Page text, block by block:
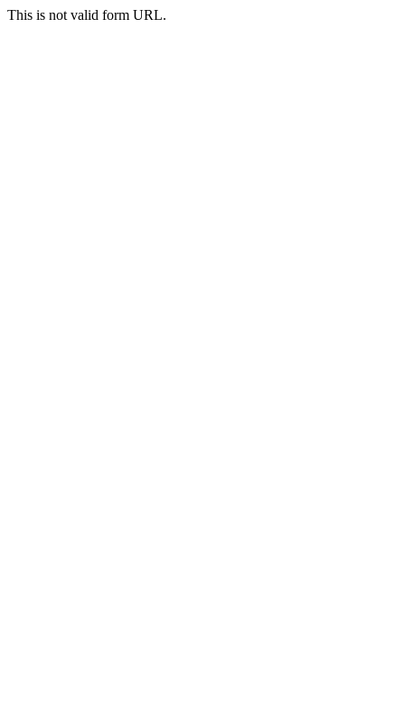
This is not valid form URL.